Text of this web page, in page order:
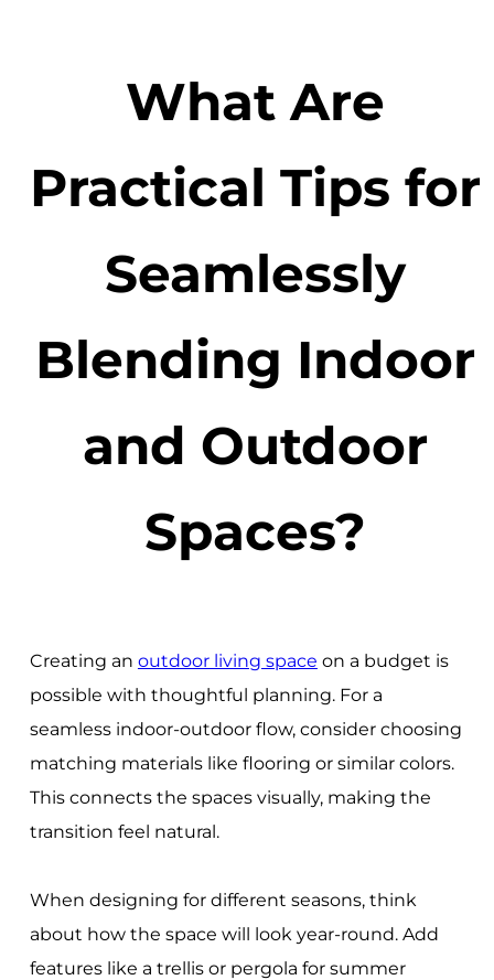
What Are
Practical Tips for
Seamlessly
Blending Indoor
and Outdoor
Spaces?
Creating an outdoor living space on a budget is
possible with thoughtful planning. For a
seamless indoor-outdoor flow, consider choosing
matching materials like flooring or similar colors.
This connects the spaces visually, making the
transition feel natural.
When designing for different seasons, think
about how the space will look year-round. Add
features like a trellis or pergola for summer